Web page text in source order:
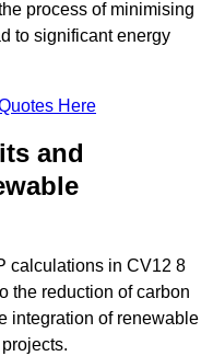
process of minimising
to significant energy
Here
and
calculations in CV12 8
the reduction of carbon
integration of renewable